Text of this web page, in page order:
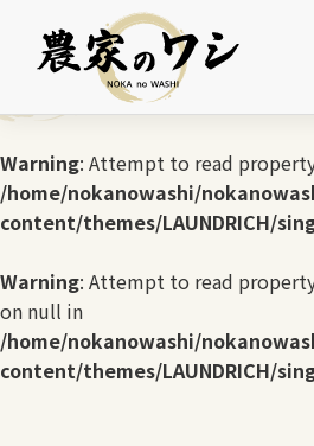
Warning : Undefined array key 0 in
/home/nokanowashi/
content/themes/LAUNDRICH/
Warning: Attempt to read
/home/nokanowashi/
content/themes/LAUNDRICH/
Warning: Attempt to read
on null in
/home/nokanowashi/
content/themes/LAUNDRICH/